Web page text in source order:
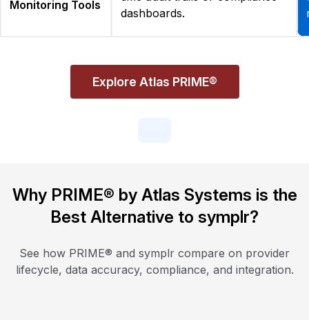
Monitoring Tools
dashboards.
Explore Atlas PRIME®
Why PRIME® by Atlas Systems is the
Best Alternative to symplr?
See how PRIME® and symplr compare on provider
lifecycle, data accuracy, compliance, and integration.